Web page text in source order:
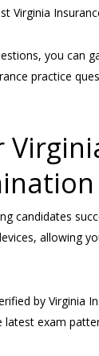
Virginia
you
practice
allowing
by
exam